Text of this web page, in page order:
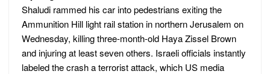
Shaludi rammed his car into pedestrians exiting the
Ammunition Hill light rail station in northern Jerusalem on
Wednesday, killing three-month-old Haya Zissel Brown
and injuring at least seven others. Israeli officials instantly
labeled the crash a terrorist attack, which US media